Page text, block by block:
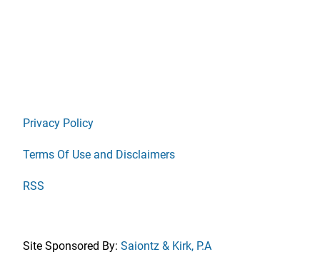
Privacy Policy
Terms Of Use and Disclaimers
RSS
Site Sponsored By: Saiontz & Kirk, P.A